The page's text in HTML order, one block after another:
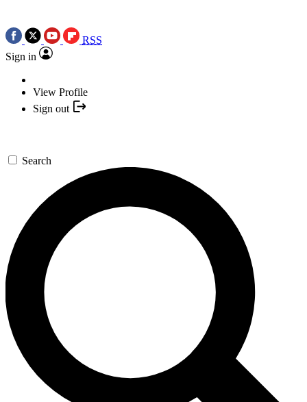
RSS
Sign in
View Profile
Sign out
Search